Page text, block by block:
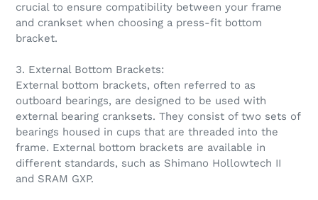
crucial to ensure compatibility between your frame
and crankset when choosing a press-fit bottom
bracket.
3. External Bottom Brackets:
External bottom brackets, often referred to as
outboard bearings, are designed to be used with
external bearing cranksets. They consist of two sets of
bearings housed in cups that are threaded into the
frame. External bottom brackets are available in
different standards, such as Shimano Hollowtech II
and SRAM GXP.